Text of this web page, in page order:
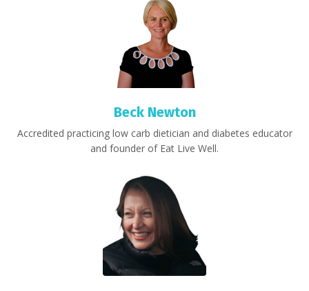
Beck Newton
Accredited practicing low carb dietician and diabetes educator
and founder of Eat Live Well.